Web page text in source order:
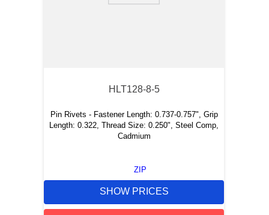
HLT128-8-5
Pin Rivets - Fastener Length: 0.737-0.757", Grip
Length: 0.322, Thread Size: 0.250", Steel Comp,
Cadmium
ZIP
SHOW PRICES